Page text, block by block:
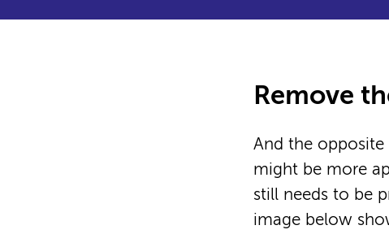
Remove
And the
might be more
still needs to be
image below